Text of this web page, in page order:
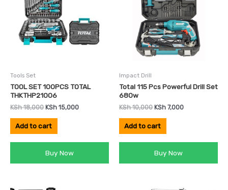
Tools Set
TOOL SET 100PCS TOTAL
THKTHP21006
KSh18,000 KSh 15,000
Add to cart
Buy Now
Impact Drill
Total 115 Pcs Powerful Drill Set
680w
KSh10,000 KSh 7,000
Add to cart
Buy Now